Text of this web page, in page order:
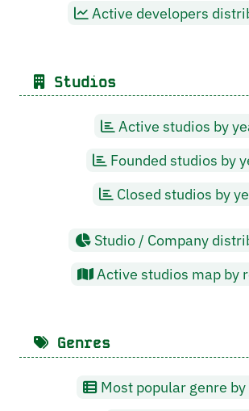
Active developers
Studios
Active studios by
Founded studios by
Closed studios by
Studio / Company
Active studios map by
Genres
Most popular genre